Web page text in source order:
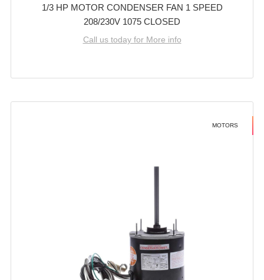
1/3 HP MOTOR CONDENSER FAN 1 SPEED
208/230V 1075 CLOSED
Call us today for More info
MOTORS